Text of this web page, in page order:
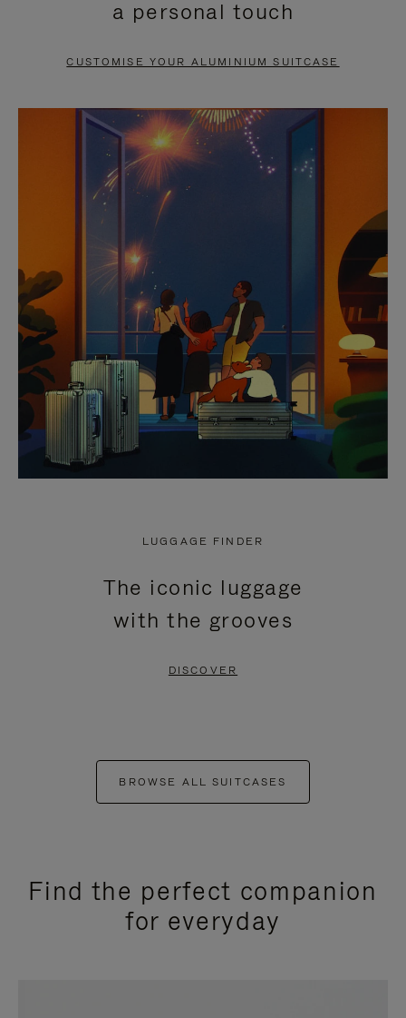
PAUSE
TO
UNMUTE
a personal touch
CUSTOMISE YOUR ALUMINIUM SUITCASE
LUGGAGE FINDER
The iconic luggage
with the grooves
DISCOVER
BROWSE ALL SUITCASES
Find the perfect companion
for everyday